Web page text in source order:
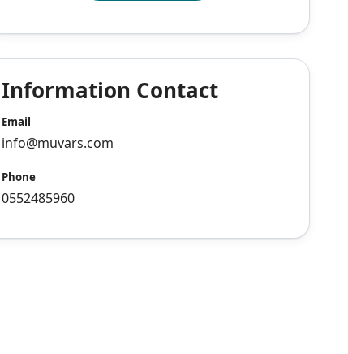
Information Contact
Email
info@muvars.com
Phone
0552485960